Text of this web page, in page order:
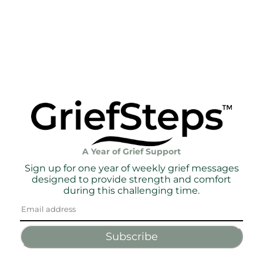
A Year of Grief Support
Sign up for one year of weekly grief messages
designed to provide strength and comfort
during this challenging time.
Subscribe